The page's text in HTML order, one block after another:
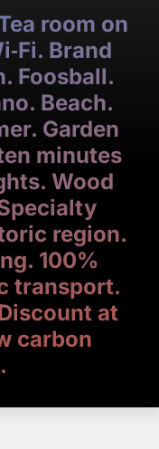
room on
Brand
Foosball.
Beach.
Garden
minutes
Wood
region.
100%
transport.
at
carbon